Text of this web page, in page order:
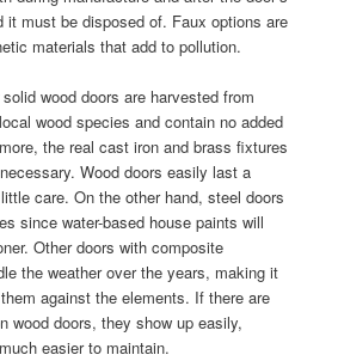
it must be disposed of. Faux options are
materials that add to pollution.
wood doors are harvested from
wood species and contain no added
the real cast iron and brass fixtures
Wood doors easily last a
care. On the other hand, steel doors
since water-based house paints will
Other doors with composite
the weather over the years, making it
against the elements. If there are
wood doors, they show up easily,
easier to maintain.